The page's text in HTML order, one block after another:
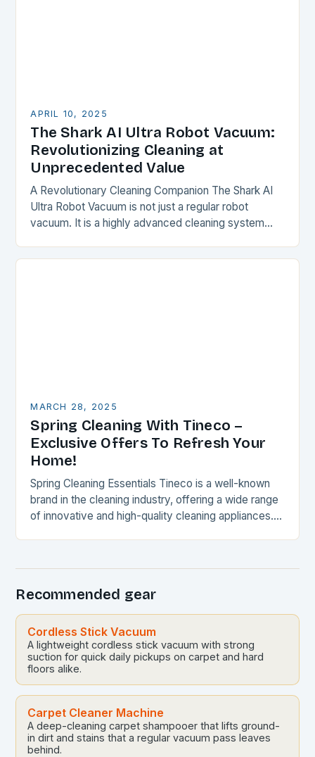
APRIL 10, 2025
The Shark AI Ultra Robot Vacuum:
Revolutionizing Cleaning at
Unprecedented Value
A Revolutionary Cleaning Companion The Shark AI
Ultra Robot Vacuum is not just a regular robot
vacuum. It is a highly advanced cleaning system
MARCH 28, 2025
Spring Cleaning With Tineco –
Exclusive Offers To Refresh Your
Home!
Spring Cleaning Essentials Tineco is a well-known
brand in the cleaning industry, offering a wide range
of innovative and high-quality cleaning appliances.
Recommended gear
Cordless Stick Vacuum
A lightweight cordless stick vacuum with strong
suction for quick daily pickups on carpet and hard
floors alike.
Carpet Cleaner Machine
A deep-cleaning carpet shampooer that lifts ground-
in dirt and stains that a regular vacuum pass leaves
behind.